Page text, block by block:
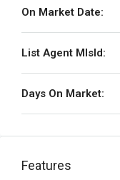
On Market Date:
List Agent MlsId:
Days On Market:
Features